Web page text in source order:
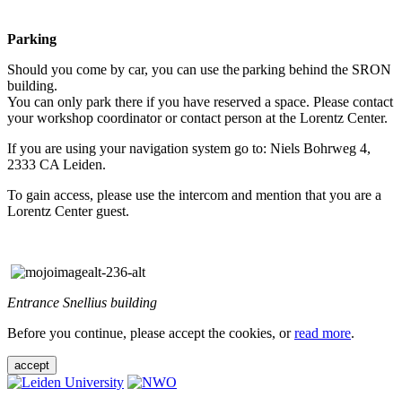
Parking
Should you come by car, you can use the parking behind the SRON
building.
You can only park there if you have reserved a space. Please contact
your workshop coordinator or contact person at the Lorentz Center.
If you are using your navigation system go to: Niels Bohrweg 4,
2333 CA Leiden.
To gain access, please use the intercom and mention that you are a
Lorentz Center guest.
Entrance Snellius building
Before you continue, please accept the cookies, orread more.
accept